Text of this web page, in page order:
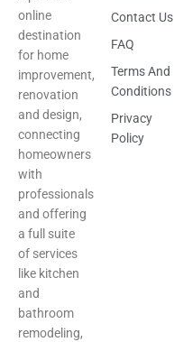
online
destination
for home
improvement,
renovation
and design,
connecting
homeowners
with
professionals
and offering
a full suite
of services
like kitchen
and
bathroom
remodeling,
Contact Us
FAQ
Terms And
Conditions
Privacy
Policy